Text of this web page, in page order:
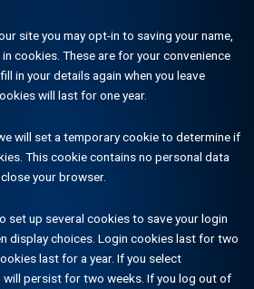
site you may opt-in to saving your name,
cookies. These are for your convenience
in your details again when you leave
will last for one year.
will set a temporary cookie to determine if
This cookie contains no personal data
your browser.
set up several cookies to save your login
display choices. Login cookies last for two
last for a year. If you select
will persist for two weeks. If you log out of